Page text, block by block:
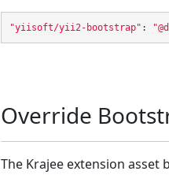
"yiisoft/yii2-bootstrap" :
Override
The Krajee extension asset